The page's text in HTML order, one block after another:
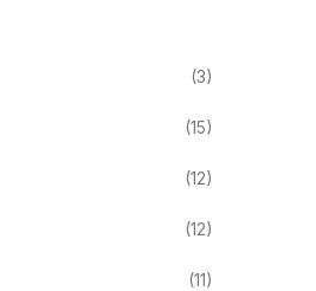
(3)
(15)
(12)
(12)
(11)